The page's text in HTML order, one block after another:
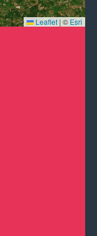
Leaflet | © Esri